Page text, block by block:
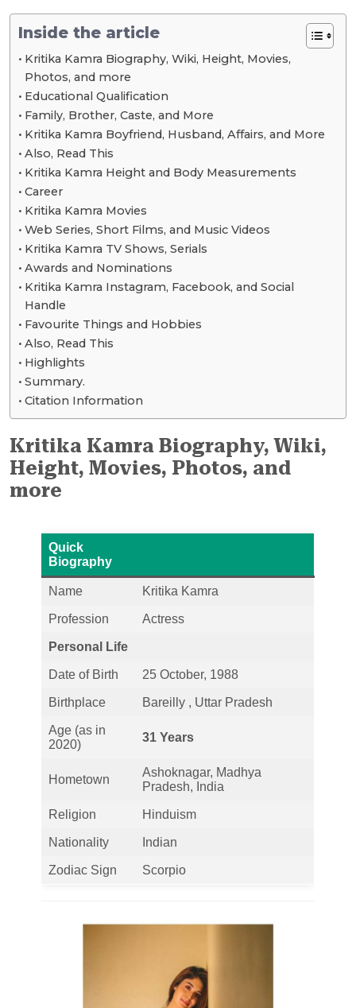
Inside the article
Kritika Kamra Biography, Wiki, Height, Movies,
Photos, and more
Educational Qualification
Family, Brother, Caste, and More
Kritika Kamra Boyfriend, Husband, Affairs, and More
Also, Read This
Kritika Kamra Height and Body Measurements
Career
Kritika Kamra Movies
Web Series, Short Films, and Music Videos
Kritika Kamra TV Shows, Serials
Awards and Nominations
Kritika Kamra Instagram, Facebook, and Social
Handle
Favourite Things and Hobbies
Also, Read This
Highlights
Summary.
Citation Information
Kritika Kamra Biography, Wiki,
Height, Movies, Photos, and
more
Quick
Biography
Name Kritika Kamra
Profession Actress
Personal Life
Date of Birth 25 October, 1988
Birthplace Bareilly , Uttar Pradesh
Age (as in
2020)
31 Years
Hometown
Ashoknagar, Madhya
Pradesh, India
Religion Hinduism
Nationality Indian
Zodiac Sign Scorpio